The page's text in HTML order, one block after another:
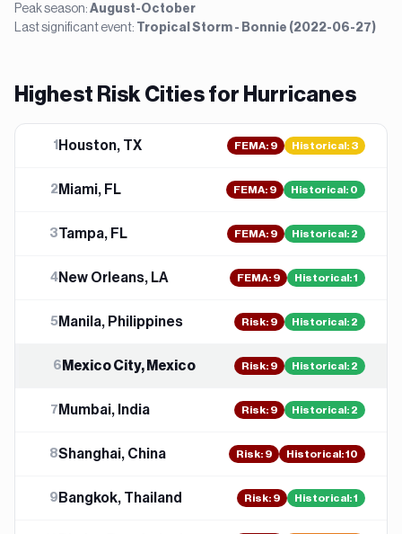
Peak season: August-October
Last significant event: Tropical Storm - Bonnie (2022-06-27)
Highest Risk Cities for Hurricanes
1 Houston, TX FEMA: 9 Historical: 3
2 Miami, FL FEMA: 9 Historical: 0
3Tampa, FL FEMA: 9 Historical: 2
4 New Orleans, LA FEMA: 9 Historical:1
5 Manila, Philippines Risk: 9 Historical: 2
6 Mexico City, Mexico Risk: 9 Historical: 2
7 Mumbai, India Risk: 9 Historical: 2
8Shanghai, China Risk: 9 Historical:10
9 Bangkok, Thailand Risk: 9 Historical:1